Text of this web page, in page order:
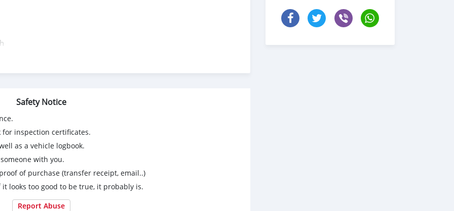
Safety Notice
for inspection certificates.
as a vehicle logbook.
with you.
of purchase (transfer receipt, email..)
looks too good to be true, it probably is.
Report Abuse